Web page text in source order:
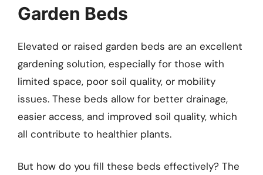
Garden Beds
Elevated or raised garden beds are an excellent
gardening solution, especially for those with
limited space, poor soil quality, or mobility
issues. These beds allow for better drainage,
easier access, and improved soil quality, which
all contribute to healthier plants.
But how do you fill these beds effectively? The